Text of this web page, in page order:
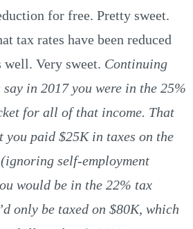
for free. Pretty sweet.
tax rates have been reduced
well. Very sweet. Continuing
say in 2017 you were in the 25%
for all of that income. That
you paid $25K in taxes on the
self-employment
would be in the 22% tax
only be taxed on $80K, which